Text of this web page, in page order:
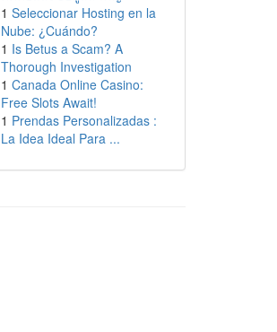
1 Seleccionar Hosting en la
Nube: ¿Cuándo?
1 Is Betus a Scam? A
Thorough Investigation
1 Canada Online Casino:
Free Slots Await!
1 Prendas Personalizadas :
La Idea Ideal Para ...